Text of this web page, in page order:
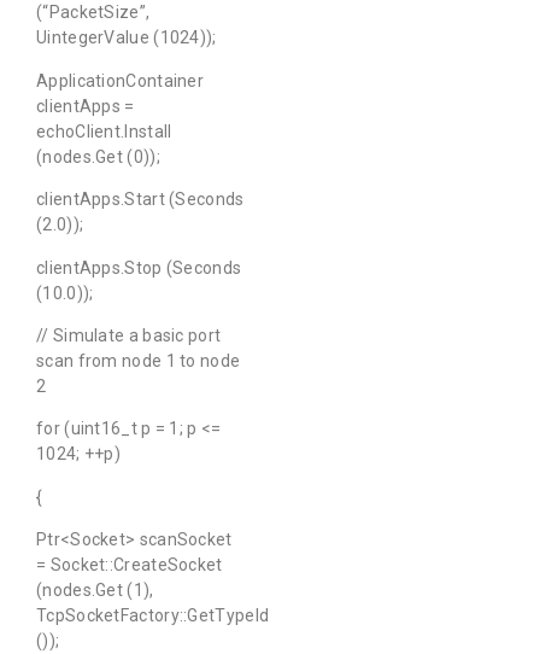
(“PacketSize”,
UintegerValue (1024));
ApplicationContainer
clientApps =
echoClient.Install
(nodes.Get (0));
clientApps.Start (Seconds
(2.0));
clientApps.Stop (Seconds
(10.0));
// Simulate a basic port
scan from node 1 to node
2
for (uint16_t p = 1; p <=
1024; ++p)
{
Ptr<Socket> scanSocket
= Socket::CreateSocket
(nodes.Get (1),
TcpSocketFactory::GetTypeId
());